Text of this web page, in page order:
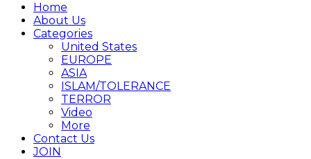
Home
About Us
Categories
United States
EUROPE
ASIA
ISLAM/TOLERANCE
TERROR
Video
More
Contact Us
JOIN